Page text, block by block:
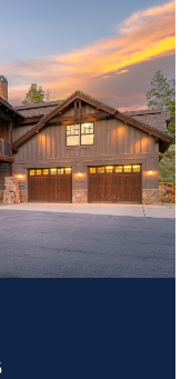
80446